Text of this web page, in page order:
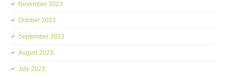
November 2023
October 2023
September 2023
August 2023
July 2023